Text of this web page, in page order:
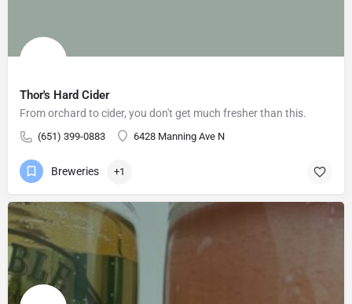
Thor's Hard Cider
From orchard to cider, you don't get much fresher than this.
(651) 399-0883 6428 Manning Ave N
Breweries +1